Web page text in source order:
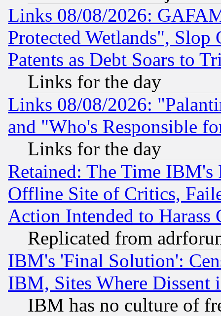
Links 08/08/2026:
Protected Wetlands", Slop
Patents as Debt Soars to
Links for the day
Links 08/08/2026:
and "Who's Responsible
Links for the day
Retained: The Time
Offline Site of Critics,
Action Intended to Harass
Replicated from
IBM's 'Final Solution':
IBM, Sites Where Dissent
IBM has no culture of